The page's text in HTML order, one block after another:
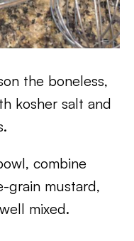
the boneless,
kosher salt and
combine
grain mustard,
mixed.